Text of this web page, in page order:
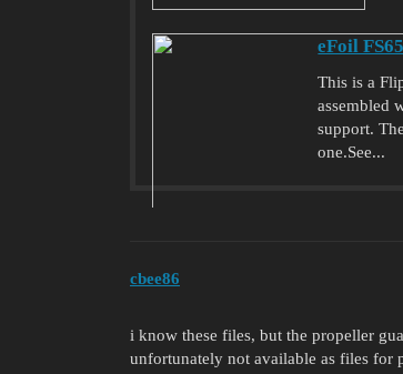
eFoil
This is a
assembled
support.
one.See...
cbee86
i know these files, but the propeller
unfortunately not available as files for